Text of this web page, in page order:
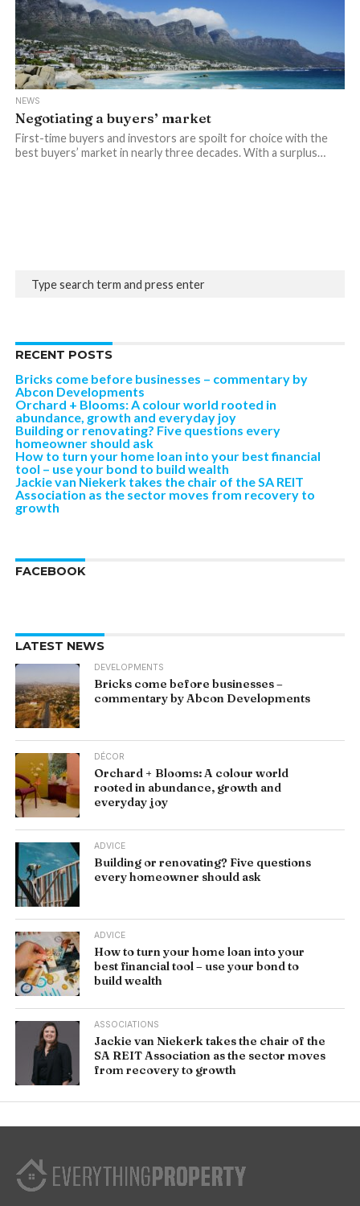
NEWS
Negotiating a buyers’ market
First-time buyers and investors are spoilt for choice with the
best buyers’ market in nearly three decades. With a surplus…
RECENT POSTS
Bricks come before businesses – commentary by
Abcon Developments
Orchard + Blooms: A colour world rooted in
abundance, growth and everyday joy
Building or renovating? Five questions every
homeowner should ask
How to turn your home loan into your best financial
tool – use your bond to build wealth
Jackie van Niekerk takes the chair of the SA REIT
Association as the sector moves from recovery to
growth
FACEBOOK
LATEST NEWS
DEVELOPMENTS
Bricks come before businesses –
commentary by Abcon Developments
DÉCOR
Orchard + Blooms: A colour world
rooted in abundance, growth and
everyday joy
ADVICE
Building or renovating? Five questions
every homeowner should ask
ADVICE
How to turn your home loan into your
best financial tool – use your bond to
build wealth
ASSOCIATIONS
Jackie van Niekerk takes the chair of the
SA REIT Association as the sector moves
from recovery to growth